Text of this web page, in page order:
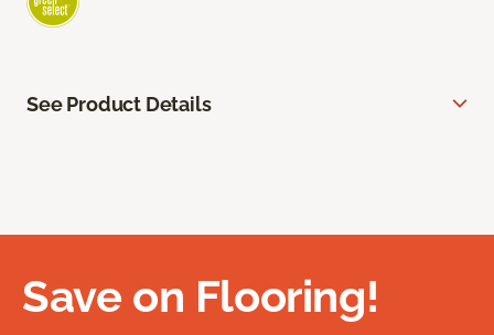
See Product Details
Save on Flooring!